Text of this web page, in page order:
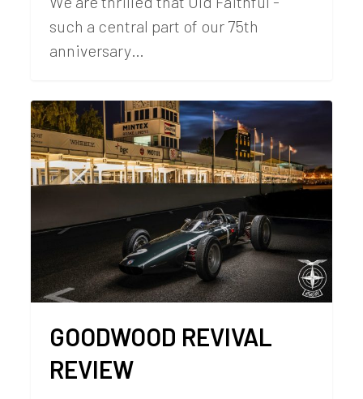
such a central part of our 75th
anniversary…
GOODWOOD REVIVAL
REVIEW